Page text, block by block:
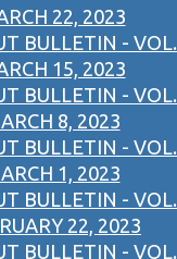
22, 2023
BULLETIN - VOL.
15, 2023
BULLETIN - VOL.
8, 2023
BULLETIN - VOL.
1, 2023
BULLETIN - VOL.
22, 2023
BULLETIN - VOL.